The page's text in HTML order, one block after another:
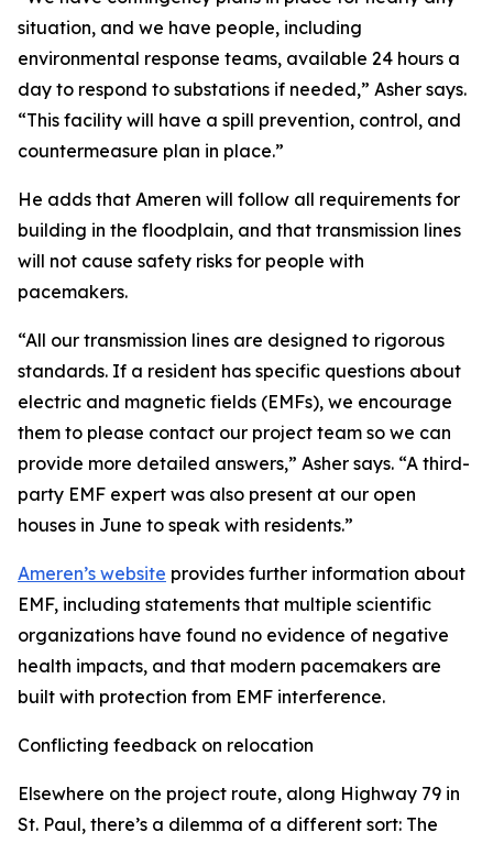
situation, and we have people, including
environmental response teams, available 24 hours a
day to respond to substations if needed,” Asher says.
“This facility will have a spill prevention, control, and
countermeasure plan in place.”
He adds that Ameren will follow all requirements for
building in the floodplain, and that transmission lines
will not cause safety risks for people with
pacemakers.
“All our transmission lines are designed to rigorous
standards. If a resident has specific questions about
electric and magnetic fields (EMFs), we encourage
them to please contact our project team so we can
provide more detailed answers,” Asher says. “A third-
party EMF expert was also present at our open
houses in June to speak with residents.”
Ameren’s website provides further information about
EMF, including statements that multiple scientific
organizations have found no evidence of negative
health impacts, and that modern pacemakers are
built with protection from EMF interference.
Conflicting feedback on relocation
Elsewhere on the project route, along Highway 79 in
St. Paul, there’s a dilemma of a different sort: The